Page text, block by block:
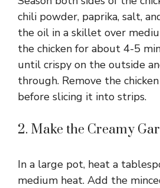
chili powder, paprika, salt,
the oil in a skillet over
the chicken for about 4-5
until crispy on the outside
through. Remove the
before slicing it into strips.
2. Make the Creamy
In a large pot, heat a
medium heat. Add the